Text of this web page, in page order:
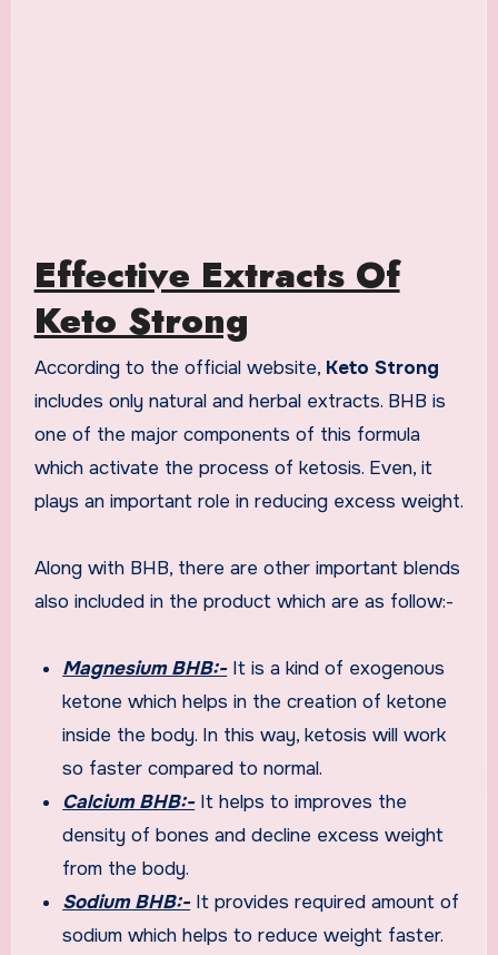
Effective Extracts Of
Keto Strong
According to the official website, Keto Strong
includes only natural and herbal extracts. BHB is
one of the major components of this formula
which activate the process of ketosis. Even, it
plays an important role in reducing excess weight.
Along with BHB, there are other important blends
also included in the product which are as follow:-
Magnesium BHB:-It is a kind of exogenous
ketone which helps in the creation of ketone
inside the body. In this way, ketosis will work
so faster compared to normal.
Calcium BHB:-It helps to improves the
density of bones and decline excess weight
from the body.
Sodium BHB:-It provides required amount of
sodium which helps to reduce weight faster.